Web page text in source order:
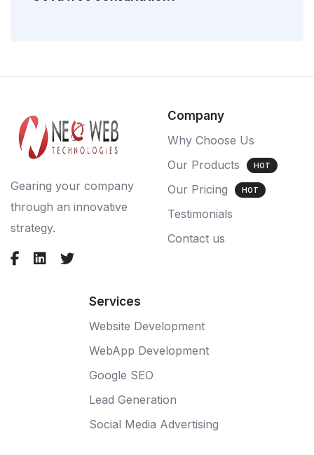
Gearing your company
through an innovative
strategy.
Company
Why Choose Us
Our Products
HOT
Our Pricing HOT
Testimonials
Contact us
Services
Website Development
WebApp Development
Google SEO
Lead Generation
Social Media Advertising